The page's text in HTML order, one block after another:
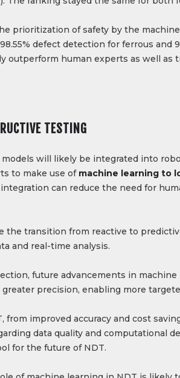
prioritization of safety by the
defect detection for ferrous and
human experts as well as
TESTING
will likely be integrated into
to make use of machine learning to
can reduce the need for
the transition from reactive to
and real-time analysis.
future advancements in
precision, enabling more
improved accuracy and cost
data quality and computational
for the future of NDT.